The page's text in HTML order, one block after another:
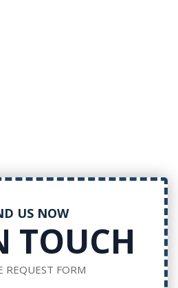
US NOW
TOUCH
REQUEST FORM